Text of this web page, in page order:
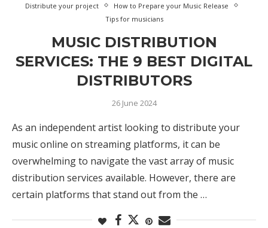
Distribute your project
How to Prepare your Music Release
Tips for musicians
MUSIC DISTRIBUTION
SERVICES: THE 9 BEST DIGITAL
DISTRIBUTORS
26 June 2024
As an independent artist looking to distribute your
music online on streaming platforms, it can be
overwhelming to navigate the vast array of music
distribution services available. However, there are
certain platforms that stand out from the …